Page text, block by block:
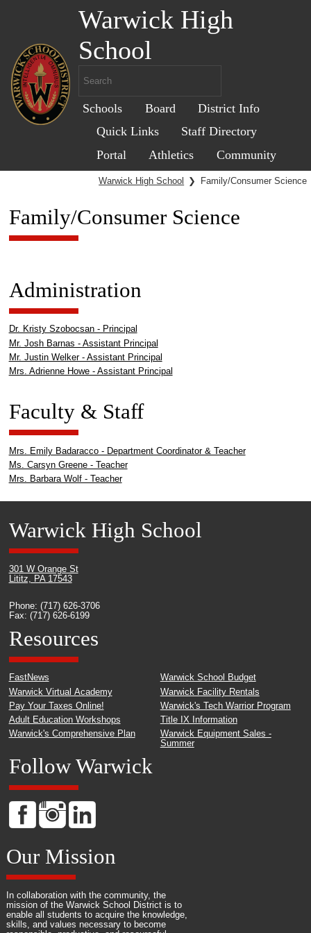
Warwick High
School
Schools Board
District Info
Quick Links
Staff Directory
Portal
Athletics Community
Warwick High School ❯ Family/Consumer Science
Family/Consumer Science
Administration
Dr. Kristy Szobocsan - Principal
Mr. Josh Barnas - Assistant Principal
Mr. Justin Welker - Assistant Principal
Mrs. Adrienne Howe - Assistant Principal
Faculty & Staff
Mrs. Emily Badaracco - Department Coordinator & Teacher
Ms. Carsyn Greene - Teacher
Mrs. Barbara Wolf - Teacher
Warwick High School
301 W Orange St
Lititz, PA 17543
Phone: (717) 626-3706
Fax: (717) 626-6199
Resources
FastNews
Warwick Virtual Academy
Pay Your Taxes Online!
Adult Education Workshops
Warwick's Comprehensive Plan
Warwick School Budget
Warwick Facility Rentals
Warwick's Tech Warrior Program
Title IX Information
Warwick Equipment Sales -
Summer
Follow Warwick
Our Mission
In collaboration with the community, the
mission of the Warwick School District is to
enable all students to acquire the knowledge,
skills, and values necessary to become